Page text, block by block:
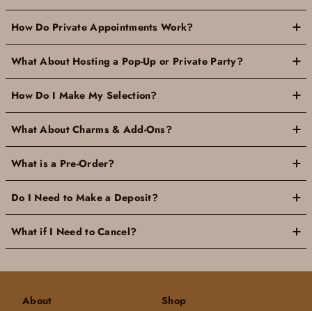
How Do Private Appointments Work?
What About Hosting a Pop-Up or Private Party?
How Do I Make My Selection?
What About Charms & Add-Ons?
What is a Pre-Order?
Do I Need to Make a Deposit?
What if I Need to Cancel?
About Shop